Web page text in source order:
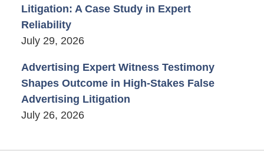
Litigation: A Case Study in Expert
Reliability
July 29, 2026
Advertising Expert Witness Testimony
Shapes Outcome in High-Stakes False
Advertising Litigation
July 26, 2026